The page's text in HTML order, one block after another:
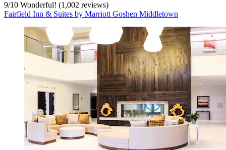
9/10 Wonderful! (1,002 reviews)
Fairfield Inn & Suites by Marriott Goshen Middletown